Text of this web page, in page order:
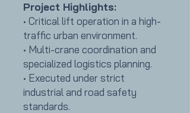
Project Highlights:
• Critical lift operation in a high-
traffic urban environment.
• Multi-crane coordination and
specialized logistics planning.
• Executed under strict
industrial and road safety
standards.